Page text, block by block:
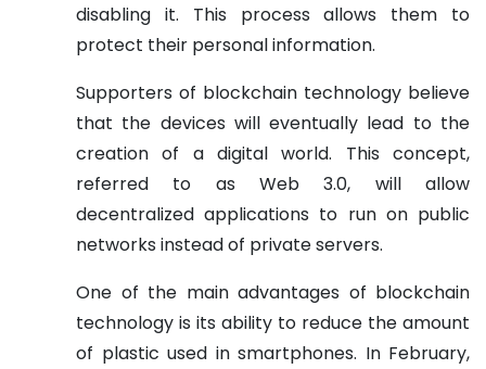
disabling it. This process allows them to
protect their personal information.
Supporters of blockchain technology believe
that the devices will eventually lead to the
creation of a digital world. This concept,
referred to as Web 3.0, will allow
decentralized applications to run on public
networks instead of private servers.
One of the main advantages of blockchain
technology is its ability to reduce the amount
of plastic used in smartphones. In February,